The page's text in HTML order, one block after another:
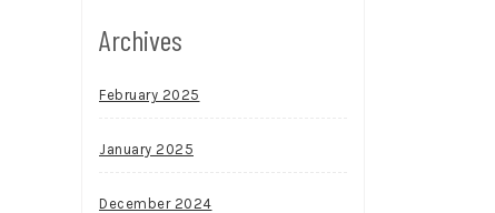
Archives
February 2025
January 2025
December 2024